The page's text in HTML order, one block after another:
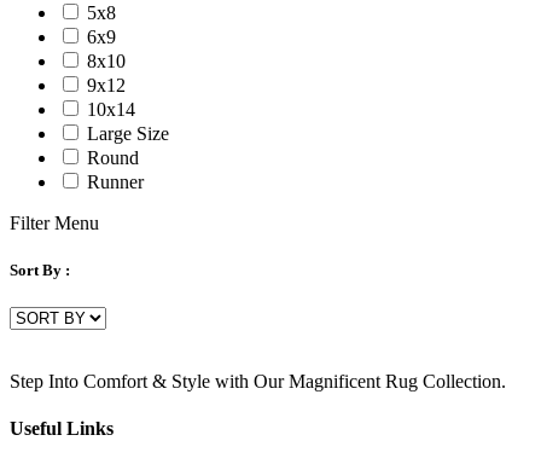
5x8
6x9
8x10
9x12
10x14
Large Size
Round
Runner
Filter Menu
Sort By :
Step Into Comfort & Style with Our Magnificent Rug Collection.
Useful Links